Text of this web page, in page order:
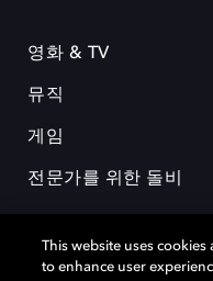
영화 & TV
뮤직
게임
전문가를 위한 돌비
This website uses
to enhance user